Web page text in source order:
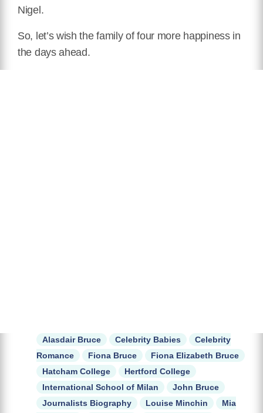
Nigel.
So, let’s wish the family of four more happiness in
the days ahead.
Alasdair Bruce Celebrity Babies
Celebrity
Romance
Fiona Bruce
Fiona Elizabeth Bruce
Hatcham College
Hertford College
International School of Milan
John Bruce
Journalists Biography
Louise Minchin
Mia